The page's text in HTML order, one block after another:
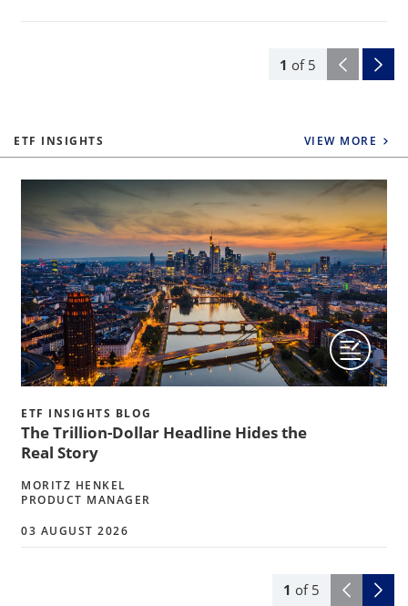
1 of 5
ETF INSIGHTS VIEW MORE
1 of 5
ETF INSIGHTS BLOG
The Trillion-Dollar Headline Hides the
Real Story
MORITZ HENKEL
PRODUCT MANAGER
03 AUGUST 2026